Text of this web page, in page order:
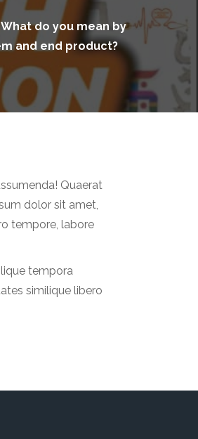
What do you mean by
and end product?
Quaerat
dolor sit amet,
tempore, labore
tempora
similique libero